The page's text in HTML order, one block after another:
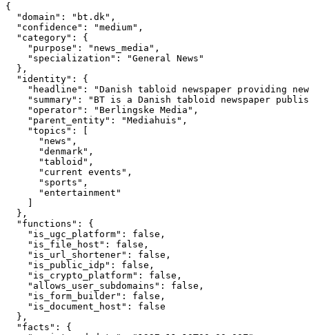
{
  "domain": "bt.dk",
  "confidence": "medium",
  "category": {
    "purpose": "news_media",
    "specialization": "General News"
  },
  "identity": {
"headline": "Danish tabloid newspaper providing
"summary": "BT is a Danish tabloid newspaper
    "operator": "Berlingske Media",
    "parent_entity": "Mediahuis",
    "topics": [
      "news",
      "denmark",
      "tabloid",
      "current events",
      "sports",
      "entertainment"
  },
  "functions": {
    "is_ugc_platform": false,
    "is_file_host": false,
    "is_url_shortener": false,
    "is_public_idp": false,
    "is_crypto_platform": false,
    "allows_user_subdomains": false,
    "is_form_builder": false,
    "is_document_host": false
  },
  "facts": {